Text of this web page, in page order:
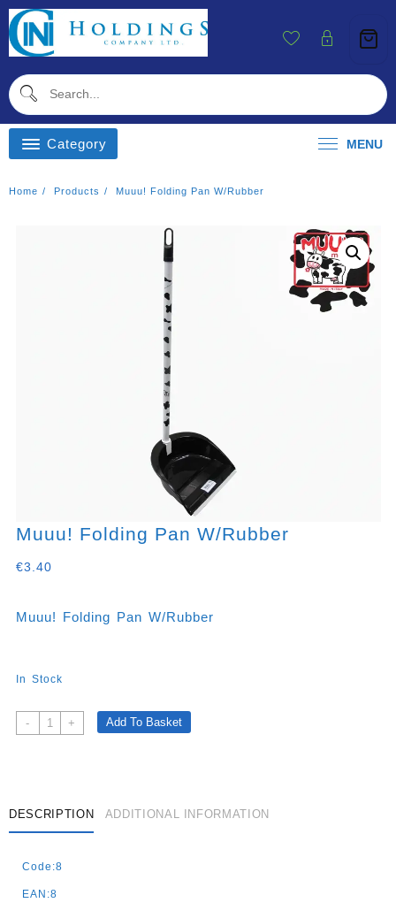
Skip
To
Content
Category MENU
Home Products Muuu! Folding Pan W/rubber
Muuu! Folding Pan W/rubber
€3.40
Muuu! Folding Pan W/rubber
In Stock
-
Muuu!
Folding
+ Add To Basket
DESCRIPTION ADDITIONAL INFORMATION
Code:8
EAN:8